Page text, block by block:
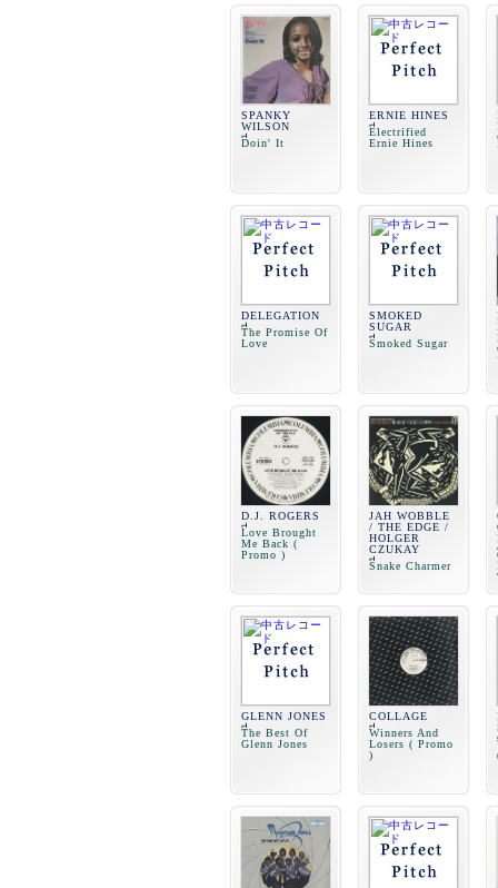
SPANKY
WILSON
Doin' It
ERNIE HINES
Electrified
Ernie Hines
DELEGATION
The Promise Of
Love
SMOKED
SUGAR
Smoked Sugar
D.J. ROGERS
Love Brought
Me Back (
Promo )
JAH WOBBLE
/ THE EDGE /
HOLGER
CZUKAY
Snake Charmer
GLENN JONES
The Best Of
Glenn Jones
COLLAGE
Winners And
Losers ( Promo
)